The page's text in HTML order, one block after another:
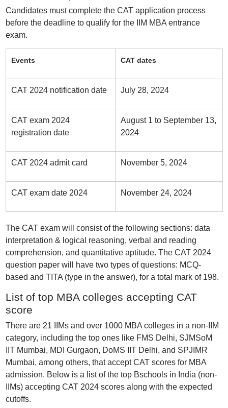
Candidates must complete the CAT application process
before the deadline to qualify for the IIM MBA entrance
exam.
Events CAT dates
CAT 2024 notification date July 28, 2024
CAT exam 2024
registration date
August 1 to September 13,
2024
CAT 2024 admit card November 5, 2024
CAT exam date 2024 November 24, 2024
The CAT exam will consist of the following sections: data
interpretation & logical reasoning, verbal and reading
comprehension, and quantitative aptitude. The CAT 2024
question paper will have two types of questions: MCQ-
based and TITA (type in the answer), for a total mark of 198.
List of top MBA colleges accepting CAT
score
There are 21 IIMs and over 1000 MBA colleges in a non-IIM
category, including the top ones like FMS Delhi, SJMSoM
IIT Mumbai, MDI Gurgaon, DoMS IIT Delhi, and SPJIMR
Mumbai, among others, that accept CAT scores for MBA
admission. Below is a list of the top Bschools in India (non-
IIMs) accepting CAT 2024 scores along with the expected
cutoffs.